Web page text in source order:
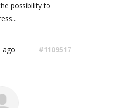
possibility to
ago #1109517